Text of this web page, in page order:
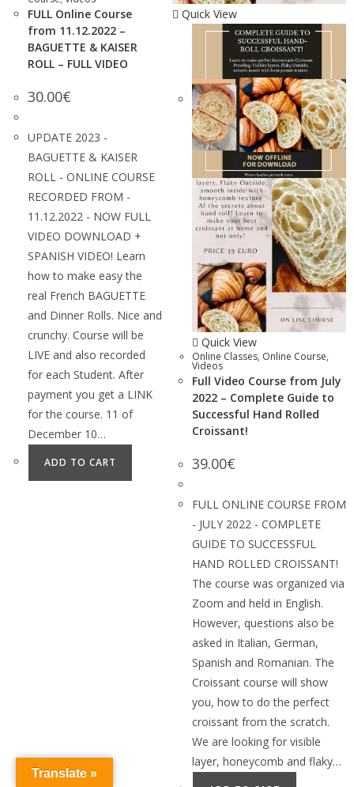
FULL Online Course
from 11.12.2022 –
BAGUETTE & KAISER
ROLL – FULL VIDEO
30.00€
UPDATE 2023 -
BAGUETTE & KAISER
ROLL - ONLINE COURSE
RECORDED FROM -
11.12.2022 - NOW FULL
VIDEO DOWNLOAD +
SPANISH VIDEO! Learn
how to make easy the
real French BAGUETTE
and Dinner Rolls. Nice and
crunchy. Course will be
LIVE and also recorded
for each Student. After
payment you get a LINK
for the course. 11 of
December 10…
ADD TO CART
Quick View
Quick View
Online Classes, Online Course,
Videos
Full Video Course from July
2022 – Complete Guide to
Successful Hand Rolled
Croissant!
39.00€
FULL ONLINE COURSE FROM
- JULY 2022 - COMPLETE
GUIDE TO SUCCESSFUL
HAND ROLLED CROISSANT!
The course was organized via
Zoom and held in English.
However, questions also be
asked in Italian, German,
Spanish and Romanian. The
Croissant course will show
you, how to do the perfect
croissant from the scratch.
We are looking for visible
layer, honeycomb and flaky…
Translate »